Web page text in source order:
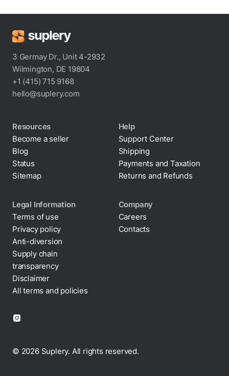
3 Germay Dr., Unit 4-2932
Wilmington, DE 19804
+1 (415) 715 9168
hello@suplery.com
Become a seller
Blog
Status
Sitemap
Support Center
Shipping
Payments and Taxation
Returns and Refunds
Terms of use
Privacy policy
Cookie policy
Anti-diversion
Supply chain
transparency
Disclaimer
All terms and policies
Careers
Contacts
© 2026 Suplery. All rights reserved.